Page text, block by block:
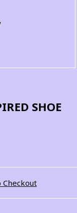
SHOE
Checkout